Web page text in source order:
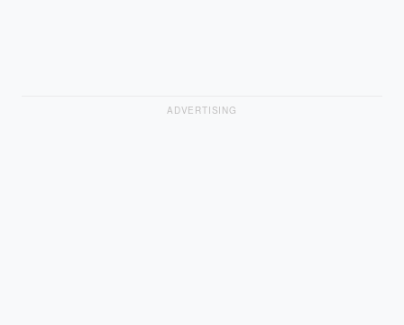
ADVERTISING